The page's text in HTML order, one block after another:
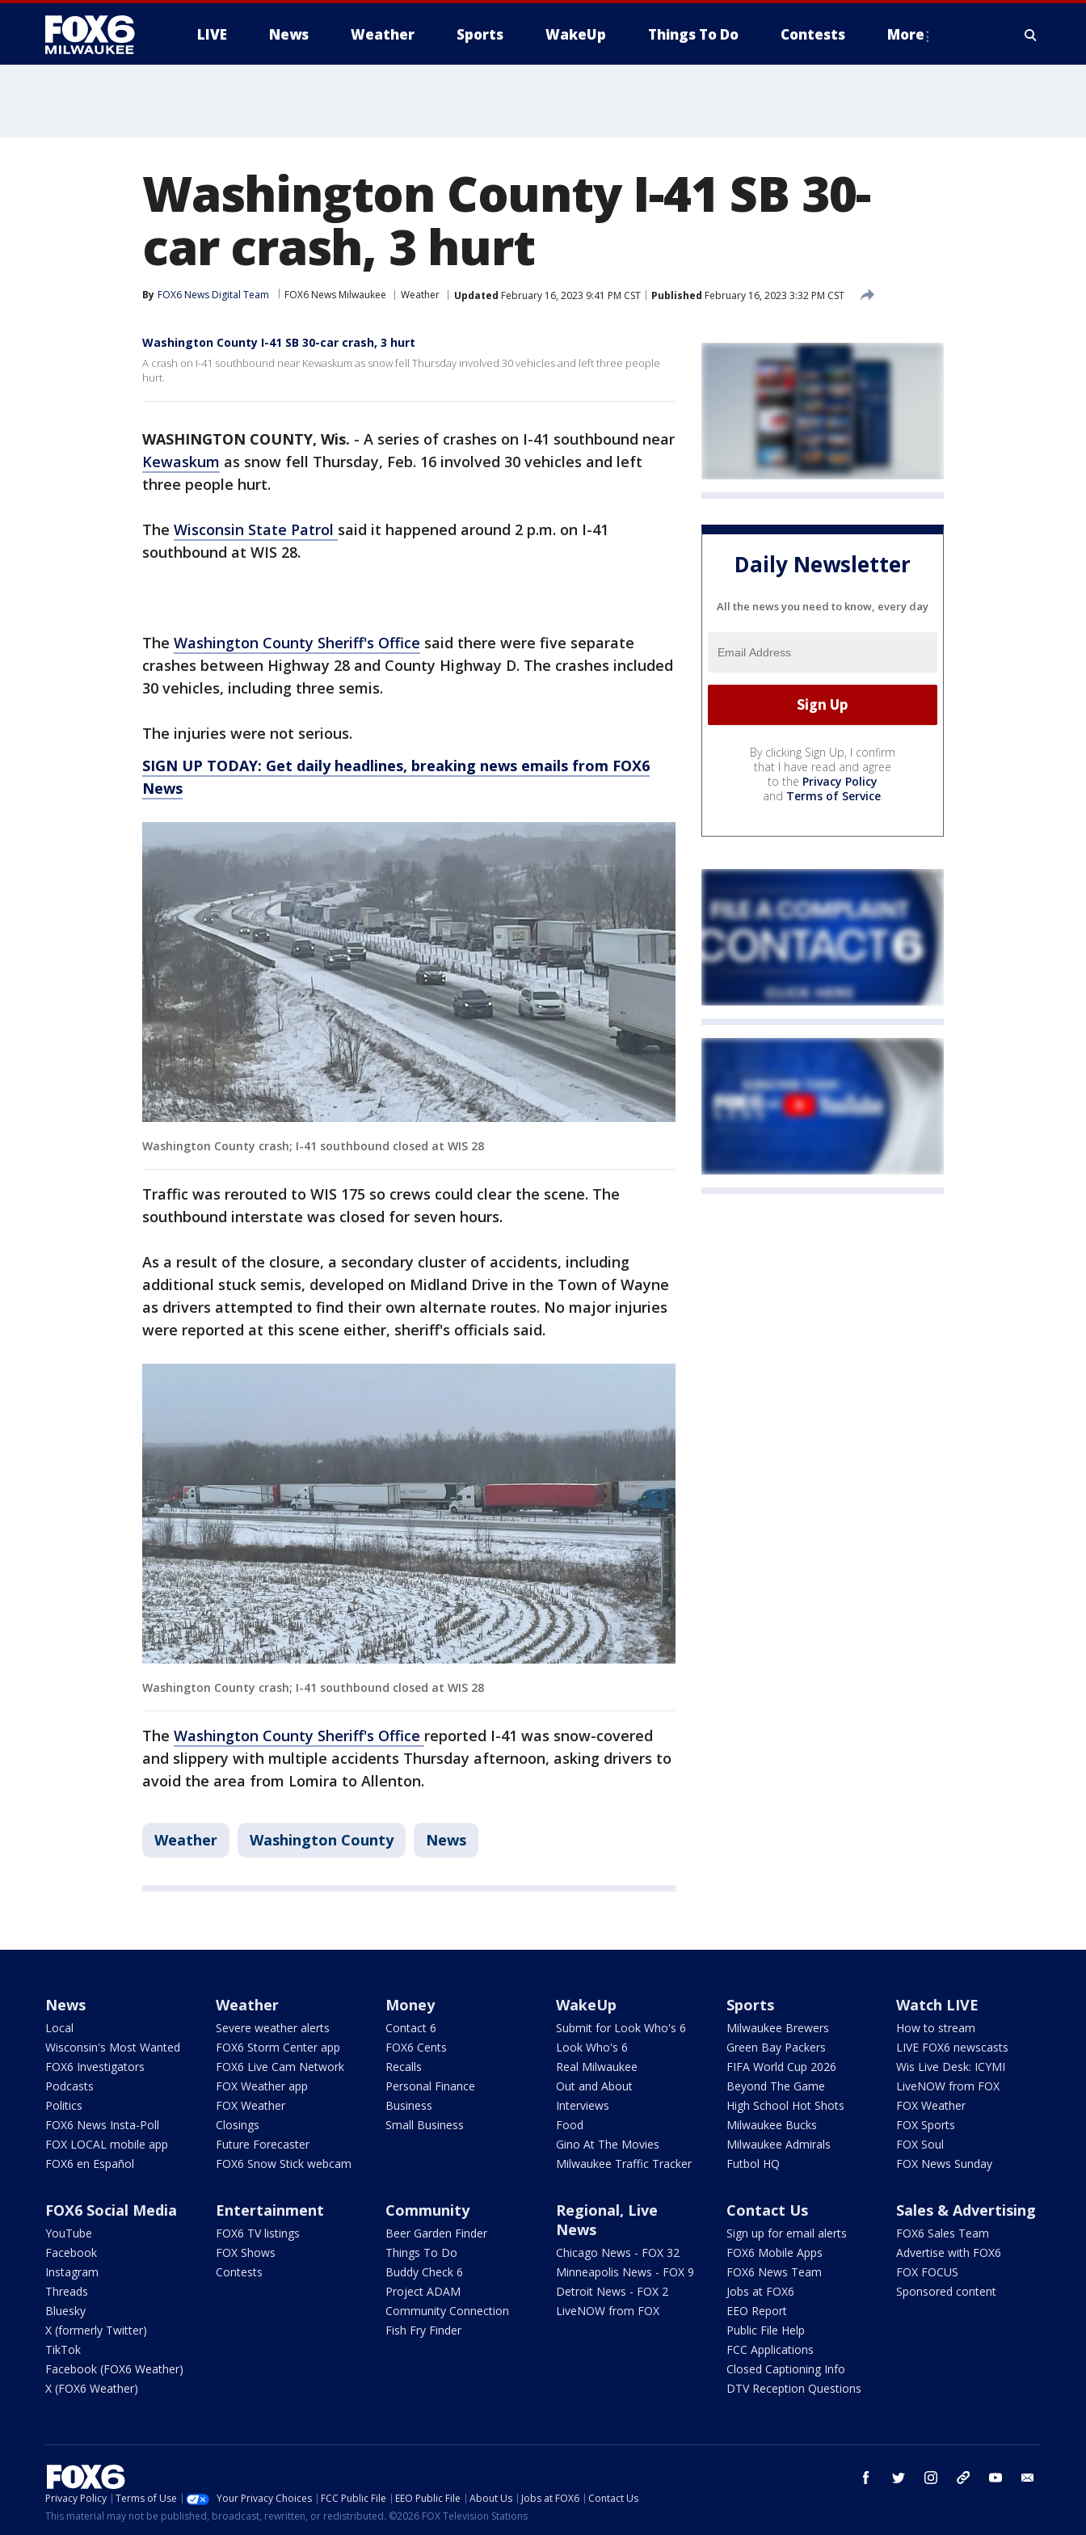
LIVE News Weather Sports WakeUp Things To Do Contests More
Washington County I-41 SB 30-
car crash, 3 hurt
By FOX6 News Digital Team FOX6 News Milwaukee Weather Updated February 16, 2023 9:41 PM CST Published February 16, 2023 3:32 PM CST
Washington County I-41 SB 30-car crash, 3 hurt
A crash on I-41 southbound near Kewaskum as snow fell Thursday involved 30 vehicles and left three people
hurt.
WASHINGTON COUNTY, Wis. - A series of crashes on I-41 southbound near
Kewaskum as snow fell Thursday, Feb. 16 involved 30 vehicles and left
three people hurt.
The Wisconsin State Patrol said it happened around 2 p.m. on I-41
southbound at WIS 28.
The Washington County Sheriff's Office said there were five separate
crashes between Highway 28 and County Highway D. The crashes included
30 vehicles, including three semis.
The injuries were not serious.
SIGN UP TODAY: Get daily headlines, breaking news emails from FOX6
News
Washington County crash; I-41 southbound closed at WIS 28
Traffic was rerouted to WIS 175 so crews could clear the scene. The
southbound interstate was closed for seven hours.
As a result of the closure, a secondary cluster of accidents, including
additional stuck semis, developed on Midland Drive in the Town of Wayne
as drivers attempted to find their own alternate routes. No major injuries
were reported at this scene either, sheriff's officials said.
Washington County crash; I-41 southbound closed at WIS 28
The Washington County Sheriff's Office reported I-41 was snow-covered
and slippery with multiple accidents Thursday afternoon, asking drivers to
avoid the area from Lomira to Allenton.
Weather Washington County News
Daily Newsletter
All the news you need to know, every day
By clicking Sign Up, I confirm
that I have read and agree
to the Privacy Policy
and Terms of Service.
News
Local
Wisconsin's Most Wanted
FOX6 Investigators
Podcasts
Politics
FOX6 News Insta-Poll
FOX LOCAL mobile app
FOX6 en Español
Weather
Severe weather alerts
FOX6 Storm Center app
FOX6 Live Cam Network
FOX Weather app
FOX Weather
Closings
Future Forecaster
FOX6 Snow Stick webcam
Money
Contact 6
FOX6 Cents
Recalls
Personal Finance
Business
Small Business
WakeUp
Submit for Look Who's 6
Look Who's 6
Real Milwaukee
Out and About
Interviews
Food
Gino At The Movies
Milwaukee Traffic Tracker
Sports
Milwaukee Brewers
Green Bay Packers
FIFA World Cup 2026
Beyond The Game
High School Hot Shots
Milwaukee Bucks
Milwaukee Admirals
Futbol HQ
Watch LIVE
How to stream
LIVE FOX6 newscasts
Wis Live Desk: ICYMI
LiveNOW from FOX
FOX Weather
FOX Sports
FOX Soul
FOX News Sunday
FOX6 Social Media
YouTube
Facebook
Instagram
Threads
Bluesky
X (formerly Twitter)
TikTok
Facebook (FOX6 Weather)
X (FOX6 Weather)
Entertainment
FOX6 TV listings
FOX Shows
Contests
Community
Beer Garden Finder
Things To Do
Buddy Check 6
Project ADAM
Community Connection
Fish Fry Finder
Regional, Live
News
Chicago News - FOX 32
Minneapolis News - FOX 9
Detroit News - FOX 2
LiveNOW from FOX
Contact Us
Sign up for email alerts
FOX6 Mobile Apps
FOX6 News Team
Jobs at FOX6
EEO Report
Public File Help
FCC Applications
Closed Captioning Info
DTV Reception Questions
Sales & Advertising
FOX6 Sales Team
Advertise with FOX6
FOX FOCUS
Sponsored content
facebook twitter instagram threads youtube
Privacy Policy Terms of Use Your Privacy Choices FCC Public File EEO Public File About Us Jobs at FOX6
Contact Us
This material may not be published, broadcast, rewritten, or redistributed. ©2026 FOX Television Stations